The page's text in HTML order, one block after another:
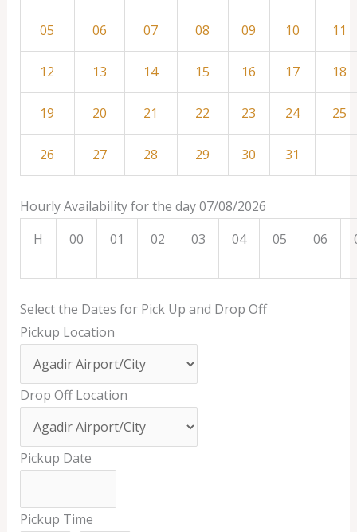
05 06 07 08 09 10 11
12 13 14 15 16 17 18
19 20 21 22 23 24 25
26 27 28 29 30 31
Hourly Availability for the day 07/08/2026
H
00 01 02 03 04 05 06
Select the Dates for Pick Up and Drop Off
Pickup Location
Drop Off Location
Pickup Date
Pickup Time